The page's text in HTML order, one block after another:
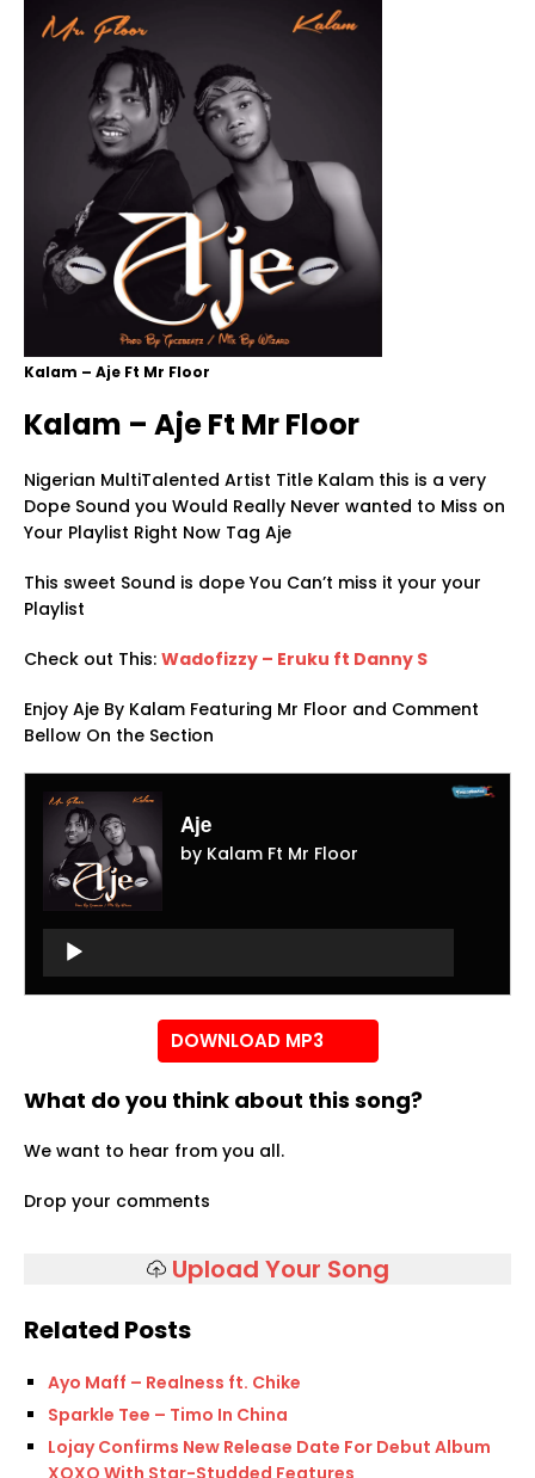
Kalam – Aje Ft Mr Floor
Kalam – Aje Ft Mr Floor
Nigerian MultiTalented Artist Title Kalam this is a very
Dope Sound you Would Really Never wanted to Miss on
Your Playlist Right Now Tag Aje
This sweet Sound is dope You Can’t miss it your your
Playlist
Check out This: Wadofizzy – Eruku ft Danny S
Enjoy Aje By Kalam Featuring Mr Floor and Comment
Bellow On the Section
Aje
by Kalam Ft Mr Floor
Audio
Player
DOWNLOAD MP3
What do you think about this song?
We want to hear from you all.
Drop your comments
Upload Your Song
Related Posts
Ayo Maff – Realness ft. Chike
Sparkle Tee – Timo In China
Lojay Confirms New Release Date For Debut Album